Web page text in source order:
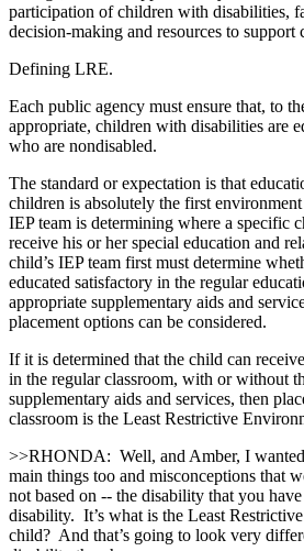
participation of children with disabilities,
decision‑making and resources to
Defining LRE.
Each public agency must ensure that, to
appropriate, children with disabilities are
who are nondisabled.
The standard or expectation is that
children is absolutely the first
IEP team is determining where a specific
receive his or her special education and
child’s IEP team first must determine
educated satisfactory in the regular
appropriate supplementary aids and
placement options can be considered.
If it is determined that the child can
in the regular classroom, with or without
supplementary aids and services, then
classroom is the Least Restrictive
>>RHONDA: Well, and Amber, I wanted
main things too and misconceptions that
not based on ‑‑ the disability that you
disability. It’s what is the Least
child? And that’s going to look very